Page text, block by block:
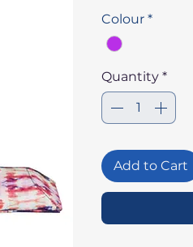
Colour *
Quantity *
Add to Cart